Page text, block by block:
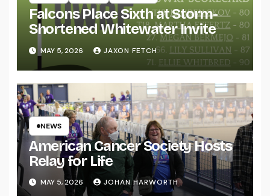
Falcons Place Sixth at Storm-
Shortened Whitewater Invite
MAY 5, 2026 JAXON FETCH
NEWS
American Cancer Society Hosts
Relay for Life
MAY 5, 2026 JOHAN HARWORTH